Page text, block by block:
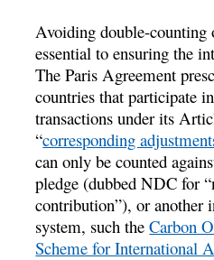
Avoiding double-counting
essential to ensuring the
The Paris Agreement
countries that participate
transactions under its
“corresponding
can only be counted
pledge (dubbed NDC for
contribution”), or another
system, such theCarbon
Scheme for International